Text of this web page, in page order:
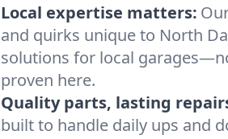
Local expertise matters:
and quirks unique to North
solutions for local
proven here.
Quality parts, lasting
built to handle daily ups and